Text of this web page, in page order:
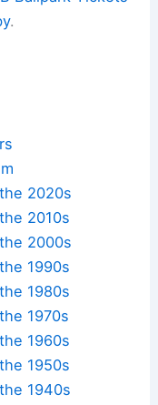
.
2020s
2010s
2000s
1990s
1980s
1970s
1960s
1950s
1940s